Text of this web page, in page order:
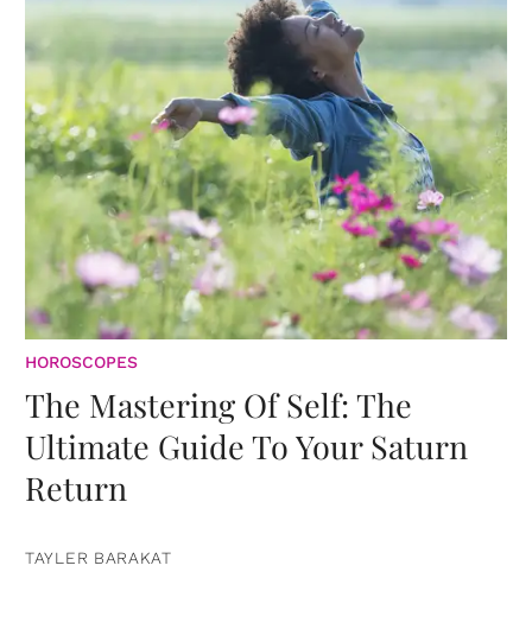
HOROSCOPES
The Mastering Of Self: The
Ultimate Guide To Your Saturn
Return
TAYLER BARAKAT